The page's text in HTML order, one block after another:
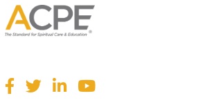
Visit
us
Facebook
TwitterLinkedInYouTube